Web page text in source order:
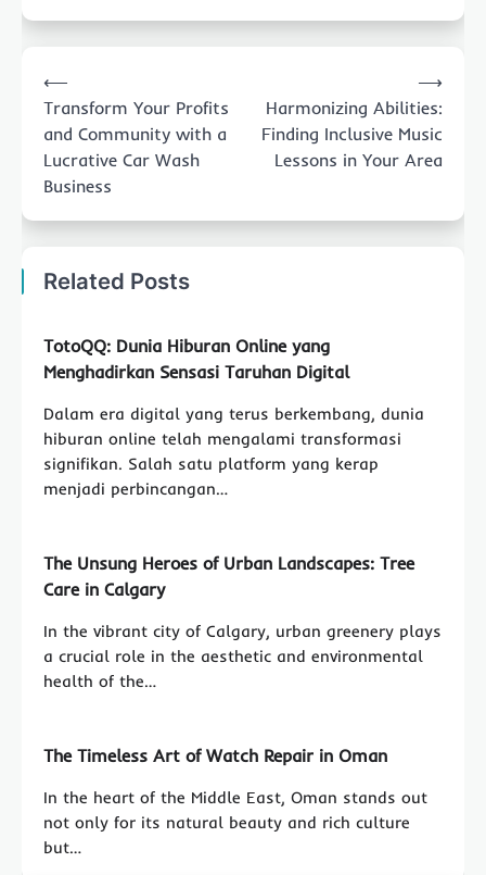
navigation
⟵
Transform Your Profits
and Community with a
Lucrative Car Wash
Business
Harmonizing Abilities:
Finding Inclusive Music
Lessons in Your Area
⟶
Related Posts
TotoQQ: Dunia Hiburan Online yang
Menghadirkan Sensasi Taruhan Digital
Dalam era digital yang terus berkembang, dunia
hiburan online telah mengalami transformasi
signifikan. Salah satu platform yang kerap
menjadi perbincangan…
The Unsung Heroes of Urban Landscapes: Tree
Care in Calgary
In the vibrant city of Calgary, urban greenery plays
a crucial role in the aesthetic and environmental
health of the…
The Timeless Art of Watch Repair in Oman
In the heart of the Middle East, Oman stands out
not only for its natural beauty and rich culture
but…